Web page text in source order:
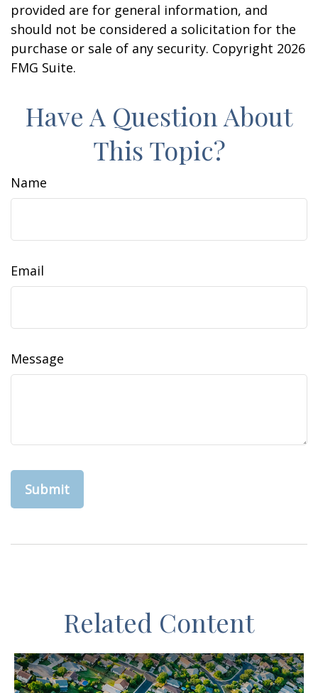
provided are for general information, and
should not be considered a solicitation for the
purchase or sale of any security. Copyright 2026
FMG Suite.
Have A Question About
This Topic?
Name
Email
Message
Related Content